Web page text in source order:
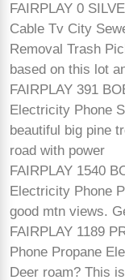
FAIRPLAY 0
Cable Tv City
Removal Trash
based on this lot
FAIRPLAY 391
Electricity Phone
beautiful big pine
road with power
FAIRPLAY 1540
Electricity Phone
good mtn views.
FAIRPLAY 1189
Phone Propane
Deer roam? This